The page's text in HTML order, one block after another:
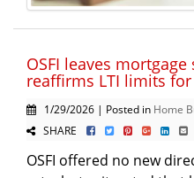
OSFI leaves
reaffirms LTI limits
1/29/2026 | Posted in Home
SHARE
OSFI offered no new